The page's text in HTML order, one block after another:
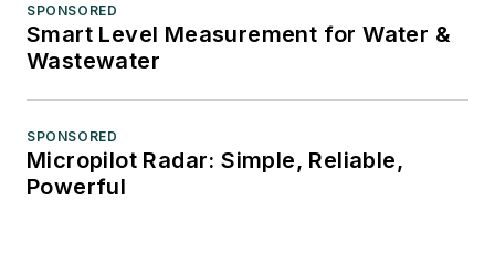
SPONSORED
Smart Level Measurement for Water &
Wastewater
SPONSORED
Micropilot Radar: Simple, Reliable,
Powerful